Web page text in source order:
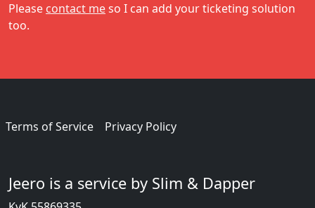
Please contact meso I can add your ticketing solution
too.
Terms of Service Privacy Policy
Jeero is a service by Slim & Dapper